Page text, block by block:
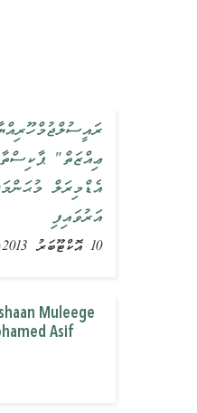
ޢިއްޒަތް"
އެޑްމިރަލް
އަރުވައިފި
10 އޮކްޓޫބަރު 2013, ޚަބަރު
Muleege
Asif